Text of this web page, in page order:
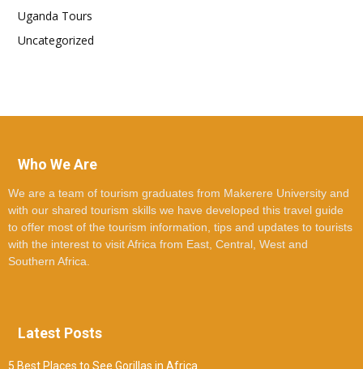
Uganda Tours
Uncategorized
Who We Are
We are a team of tourism graduates from Makerere University and
with our shared tourism skills we have developed this travel guide
to offer most of the tourism information, tips and updates to tourists
with the interest to visit Africa from East, Central, West and
Southern Africa.
Latest Posts
5 Best Places to See Gorillas in Africa